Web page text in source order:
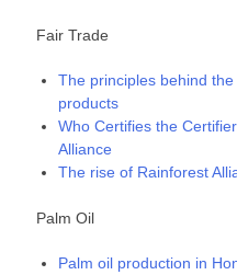
Fair Trade
The principles behind
products
Who Certifies the
Alliance
The rise of Rainforest
Palm Oil
Palm oil production in